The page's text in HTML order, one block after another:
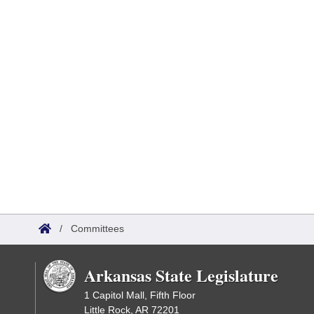
/ Committees
Arkansas State Legislature
1 Capitol Mall, Fifth Floor
Little Rock, AR 72201